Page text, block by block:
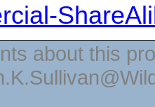
about this